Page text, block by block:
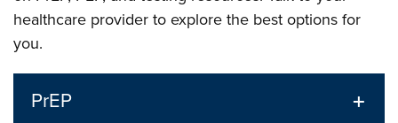
healthcare provider to explore the best options for
you.
PrEP